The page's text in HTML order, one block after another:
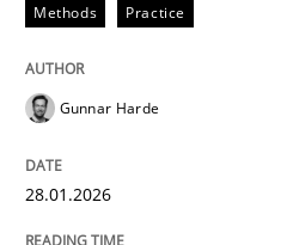
How to go about it
GDPR compliance
Methods Practice
Gunnar Harde
28.01.2026